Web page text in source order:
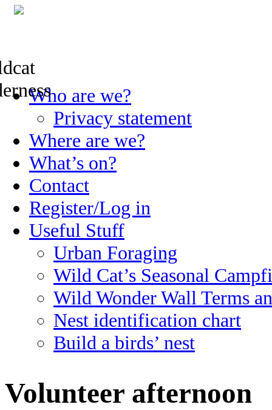
Skip
to
Who are we?
Privacy statement
Where are we?
What’s on?
Contact
Register/Log in
Useful Stuff
Urban Foraging
Wild Cat’s Seasonal
Wild Wonder Wall Terms
Nest identification chart
Build a birds’ nest
Volunteer afternoon